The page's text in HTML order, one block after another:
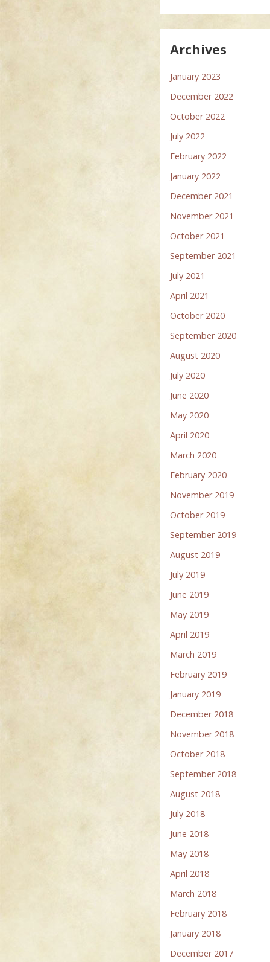
Archives
January 2023
December 2022
October 2022
July 2022
February 2022
January 2022
December 2021
November 2021
October 2021
September 2021
July 2021
April 2021
October 2020
September 2020
August 2020
July 2020
June 2020
May 2020
April 2020
March 2020
February 2020
November 2019
October 2019
September 2019
August 2019
July 2019
June 2019
May 2019
April 2019
March 2019
February 2019
January 2019
December 2018
November 2018
October 2018
September 2018
August 2018
July 2018
June 2018
May 2018
April 2018
March 2018
February 2018
January 2018
December 2017